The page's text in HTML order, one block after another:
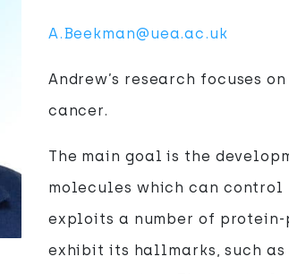
A.Beekman@uea.ac.uk
Andrew’s research focuses
cancer.
The main goal is the
molecules which can
exploits a number of
exhibit its hallmarks, such